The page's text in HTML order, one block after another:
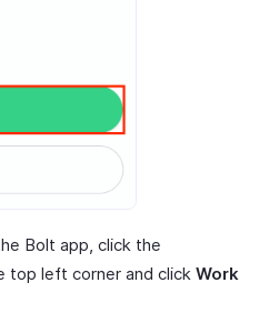
Bolt app, click the
top left corner and click Work